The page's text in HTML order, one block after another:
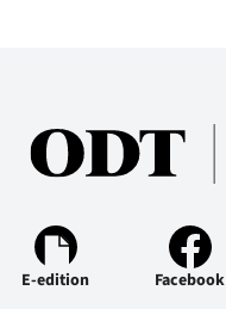
Ago
Advertising
Features
SEND
E-edition Facebook